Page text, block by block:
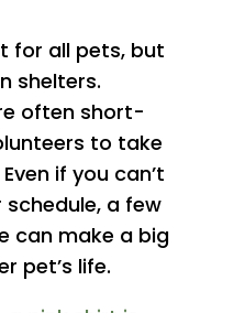
for all pets, but
shelters.
often short-
to take
if you can’t
a few
can make a big
pet’s life.